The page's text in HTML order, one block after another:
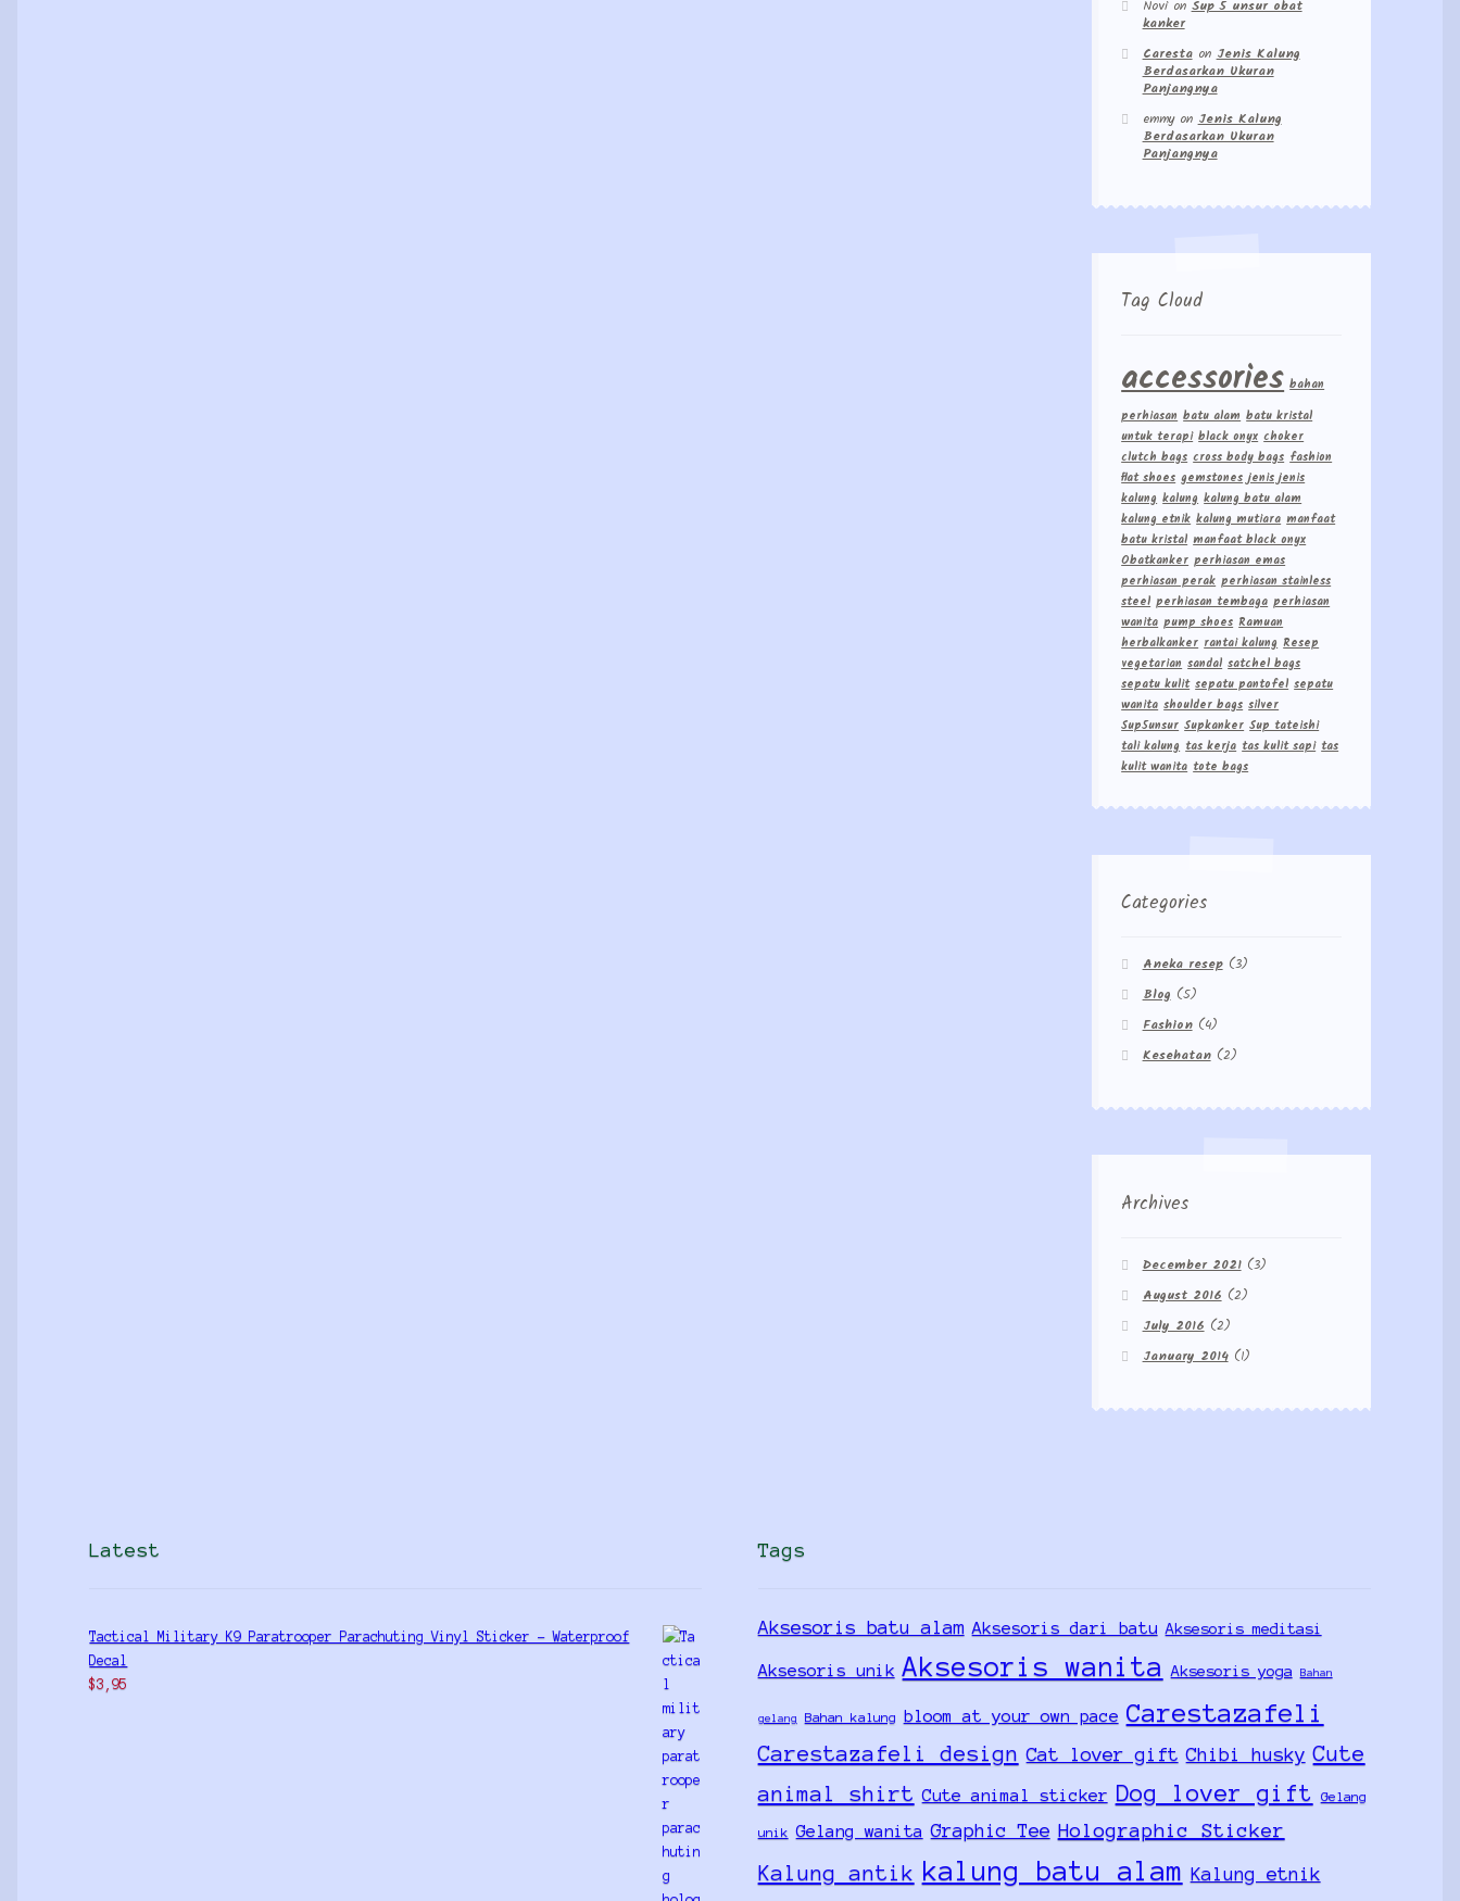
Novion Sup 5 unsur obat
kanker
Carestaon Jenis Kalung
Berdasarkan Ukuran
Panjangnya
emmyon Jenis Kalung
Berdasarkan Ukuran
Panjangnya
Tag Cloud
accessories bahan
perhiasan batu alam batu kristal
untuk terapi black onyx choker
clutch bags cross body bags fashion
flat shoes gemstones jenis jenis
kalung kalung kalung batu alam
kalung etnik kalung mutiara manfaat
batu kristal manfaat black onyx
Obatkanker perhiasan emas
perhiasan perak perhiasan stainless
steel perhiasan tembaga perhiasan
wanita pump shoes Ramuan
herbalkanker rantai kalung Resep
vegetarian sandal satchel bags
sepatu kulit sepatu pantofel sepatu
wanita shoulder bags silver
Sup5unsur Supkanker Sup tateishi
tali kalung tas kerja tas kulit sapi tas
kulit wanita tote bags
Categories
Aneka resep(3)
Blog(5)
Fashion(4)
Kesehatan(2)
Archives
December 2021(3)
August 2016(2)
July 2016 (2)
January 2014(1)
Latest
Tactical Military K9 Paratrooper Parachuting Vinyl Sticker - Waterproof
Decal
$3,95
Tags
Aksesoris batu alam Aksesoris dari batu Aksesoris meditasi
Aksesoris unik Aksesoris wanita Aksesoris yoga Bahan
gelang Bahan kalung bloom at your own pace Carestazafeli
Carestazafeli design Cat lover gift Chibi husky Cute
animal shirt Cute animal sticker Dog lover gift Gelang
unik Gelang wanita Graphic Tee Holographic Sticker
Kalung antik kalung batu alam Kalung etnik